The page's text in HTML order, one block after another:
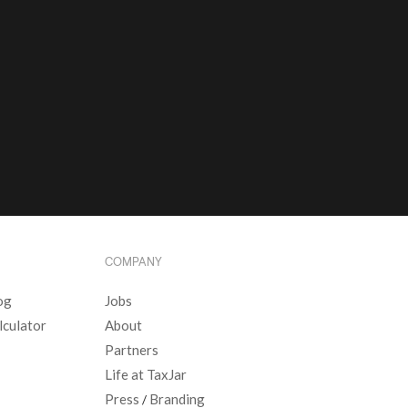
COMPANY
Jobs
About
Partners
Life at TaxJar
Press / Branding